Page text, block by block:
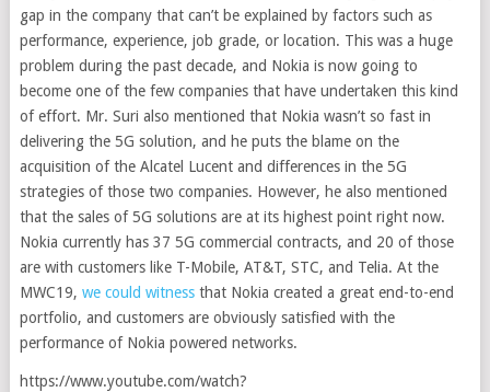
gap in the company that can’t be explained by factors such as
performance, experience, job grade, or location. This was a huge
problem during the past decade, and Nokia is now going to
become one of the few companies that have undertaken this kind
of effort. Mr. Suri also mentioned that Nokia wasn’t so fast in
delivering the 5G solution, and he puts the blame on the
acquisition of the Alcatel Lucent and differences in the 5G
strategies of those two companies. However, he also mentioned
that the sales of 5G solutions are at its highest point right now.
Nokia currently has 37 5G commercial contracts, and 20 of those
are with customers like T-Mobile, AT&T, STC, and Telia. At the
MWC19, we could witnessthat Nokia created a great end-to-end
portfolio, and customers are obviously satisfied with the
performance of Nokia powered networks.
https://www.youtube.com/watch?